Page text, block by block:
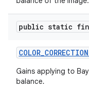
public static
COLOR_CORRECTION
Gains applying to
balance.